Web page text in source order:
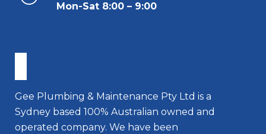
Mon-Sat 8:00 – 9:00
Gee Plumbing & Maintenance Pty Ltd is a
Sydney based 100% Australian owned and
operated company. We have been